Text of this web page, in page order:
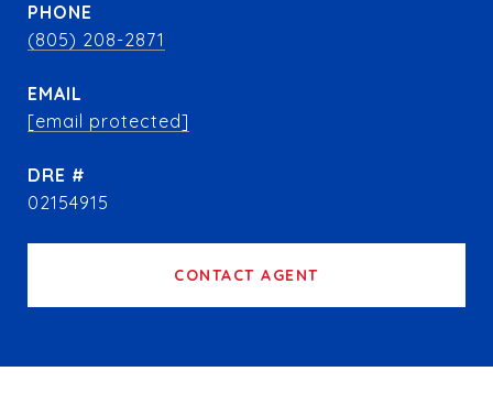
PHONE
(805) 208-2871
EMAIL
[email protected]
DRE #
02154915
CONTACT AGENT